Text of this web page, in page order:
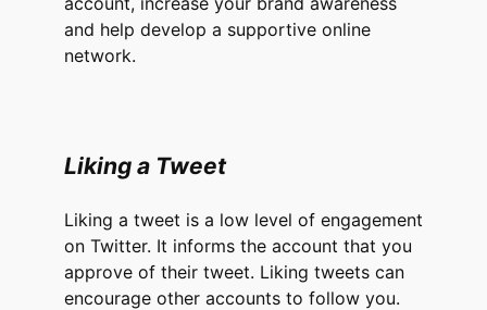
and help develop a supportive online
network.
Liking a Tweet
Liking a tweet is a low level of engagement
on Twitter. It informs the account that you
approve of their tweet. Liking tweets can
encourage other accounts to follow you.